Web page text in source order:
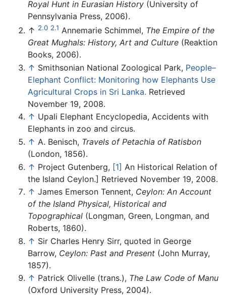
Royal Hunt in Eurasian History (University of
Pennsylvania Press, 2006).
↑ 2.0 2.1 Annemarie Schimmel, The Empire of the
Great Mughals: History, Art and Culture (Reaktion
Books, 2006).
↑ Smithsonian National Zoological Park, People–
Elephant Conflict: Monitoring how Elephants Use
Agricultural Crops in Sri Lanka. Retrieved
November 19, 2008.
↑ Upali Elephant Encyclopedia, Accidents with
Elephants in zoo and circus.
↑ A. Benisch, Travels of Petachia of Ratisbon
(London, 1856).
↑ Project Gutenberg, [1] An Historical Relation of
the Island Ceylon.] Retrieved November 19, 2008.
↑ James Emerson Tennent, Ceylon: An Account
of the Island Physical, Historical and
Topographical (Longman, Green, Longman, and
Roberts, 1860).
↑ Sir Charles Henry Sirr, quoted in George
Barrow, Ceylon: Past and Present (John Murray,
1857).
↑ Patrick Olivelle (trans.), The Law Code of Manu
(Oxford University Press, 2004).